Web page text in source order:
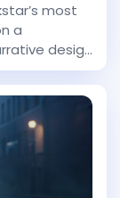
most
a
design
studio’